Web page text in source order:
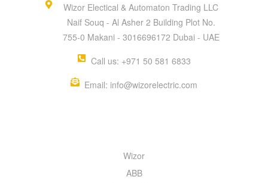
Wizor Electical & Automaton Trading LLC
Naif Souq - Al Asher 2 Building Plot No.
755-0 Makani - 3016696172 Dubai - UAE
Call us: +971 50 581 6833
Email: info@wizorelectric.com
Wizor
ABB